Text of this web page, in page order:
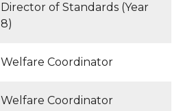
Director of Standards (Year
8)
Welfare Coordinator
Welfare Coordinator